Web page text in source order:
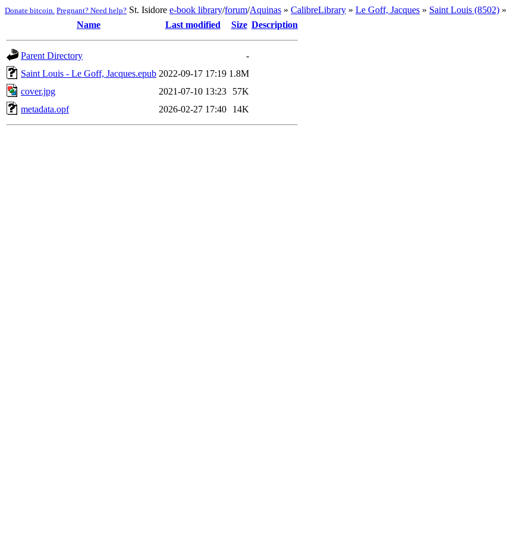
Donate bitcoin. Pregnant? Need help? St. Isidore e-book library/forum/Aquinas » CalibreLibrary » Le Goff, Jacques » Saint Louis (8502) »
Name
Last modified Size Description
Parent Directory
-
Saint Louis - Le Goff, Jacques.epub 2022-09-17 17:19 1.8M
cover.jpg
2021-07-10 13:23
57K
metadata.opf
2026-02-27 17:40 14K